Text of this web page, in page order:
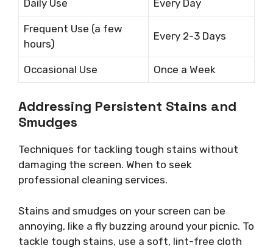
Daily Use Every Day
Frequent Use (a few
hours)
Every 2-3 Days
Occasional Use Once a Week
Addressing Persistent Stains and
Smudges
Techniques for tackling tough stains without
damaging the screen. When to seek
professional cleaning services.
Stains and smudges on your screen can be
annoying, like a fly buzzing around your picnic. To
tackle tough stains, use a soft, lint-free cloth